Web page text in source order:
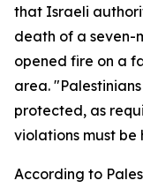
that Israeli
death of a seven-
opened fire on a
area.
protected, as
violations must
According to